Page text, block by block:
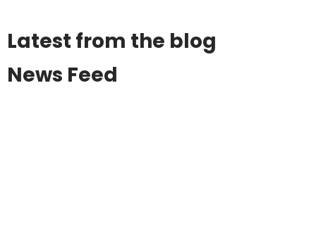
Latest from the blog
News Feed